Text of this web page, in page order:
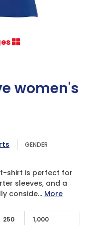
women's
GENDER
t-shirt is perfect for
sleeves, and a
conside... More
250 1,000